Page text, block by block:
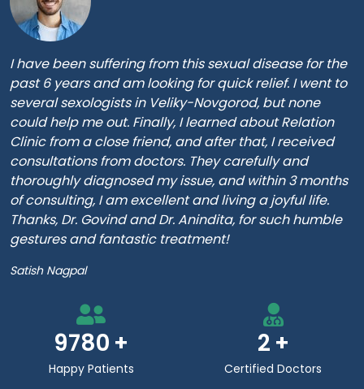
I have been suffering from this sexual disease for the
past 6 years and am looking for quick relief. I went to
several sexologists in Veliky-Novgorod, but none
could help me out. Finally, I learned about Relation
Clinic from a close friend, and after that, I received
consultations from doctors. They carefully and
thoroughly diagnosed my issue, and within 3 months
of consulting, I am excellent and living a joyful life.
Thanks, Dr. Govind and Dr. Anindita, for such humble
gestures and fantastic treatment!
Satish Nagpal
9780
Happy Patients
2
Certified Doctors